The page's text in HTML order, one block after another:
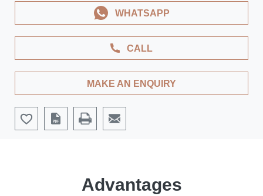
CALL
WHATSAPP
MAKE AN ENQUIRY
Advantages